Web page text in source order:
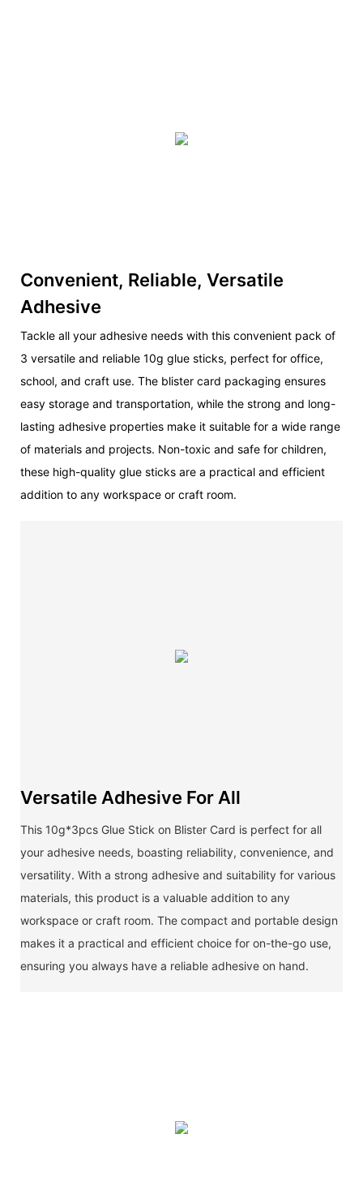
Convenient, Reliable, Versatile
Adhesive
Tackle all your adhesive needs with this convenient pack of
3 versatile and reliable 10g glue sticks, perfect for office,
school, and craft use. The blister card packaging ensures
easy storage and transportation, while the strong and long-
lasting adhesive properties make it suitable for a wide range
of materials and projects. Non-toxic and safe for children,
these high-quality glue sticks are a practical and efficient
addition to any workspace or craft room.
Versatile Adhesive For All
This 10g*3pcs Glue Stick on Blister Card is perfect for all
your adhesive needs, boasting reliability, convenience, and
versatility. With a strong adhesive and suitability for various
materials, this product is a valuable addition to any
workspace or craft room. The compact and portable design
makes it a practical and efficient choice for on-the-go use,
ensuring you always have a reliable adhesive on hand.